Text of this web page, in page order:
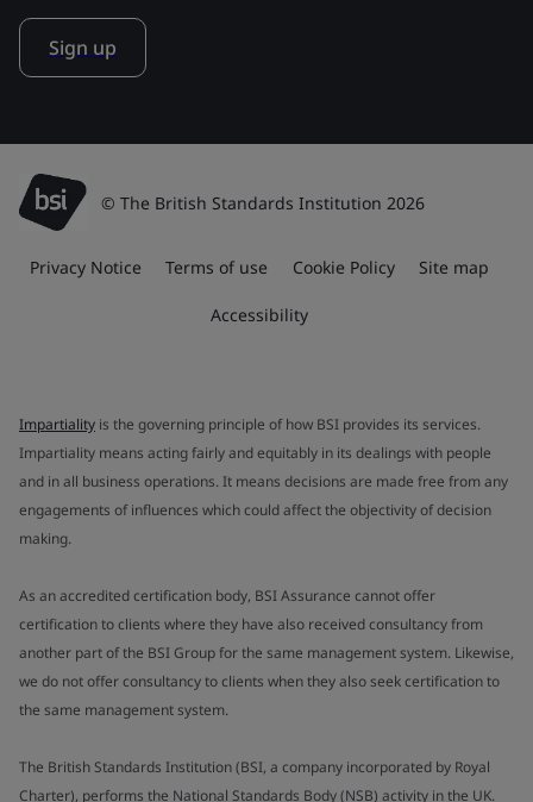
Sign up
© The British Standards Institution 2026
Privacy Notice Terms of use Cookie Policy Site map
Accessibility
Impartiality is the governing principle of how BSI provides its services.
Impartiality means acting fairly and equitably in its dealings with people
and in all business operations. It means decisions are made free from any
engagements of influences which could affect the objectivity of decision
making.
As an accredited certification body, BSI Assurance cannot offer
certification to clients where they have also received consultancy from
another part of the BSI Group for the same management system. Likewise,
we do not offer consultancy to clients when they also seek certification to
the same management system.
The British Standards Institution (BSI, a company incorporated by Royal
Charter), performs the National Standards Body (NSB) activity in the UK.